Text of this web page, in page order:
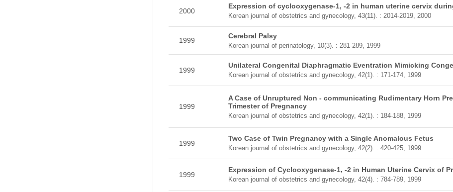
2000
Expression of cyclooxygenase-1, -2 in human uterine cervix
Korean journal of obstetrics and gynecology, 43(11). : 2014-2019, 2000
1999
Cerebral Palsy
Korean journal of perinatology, 10(3). : 281-289, 1999
1999
Unilateral Congenital Diaphragmatic Eventration Mimicking
Korean journal of obstetrics and gynecology, 42(1). : 171-174, 1999
1999
A Case of Unruptured Non - communicating Rudimentary Horn
Trimester of Pregnancy
Korean journal of obstetrics and gynecology, 42(1). : 184-188, 1999
1999
Two Case of Twin Pregnancy with a Single Anomalous Fetus
Korean journal of obstetrics and gynecology, 42(2). : 420-425, 1999
1999
Expression of Cyclooxygenase-1, -2 in Human Uterine Cervix of
Korean journal of obstetrics and gynecology, 42(4). : 784-789, 1999